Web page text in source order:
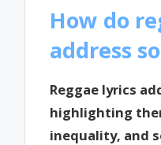
How do
address
Reggae lyrics
highlighting
inequality, and